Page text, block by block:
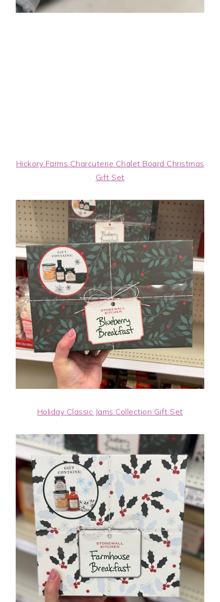
Hickory Farms Charcuterie Chalet Board Christmas
Gift Set
Holiday Classic Jams Collection Gift Set